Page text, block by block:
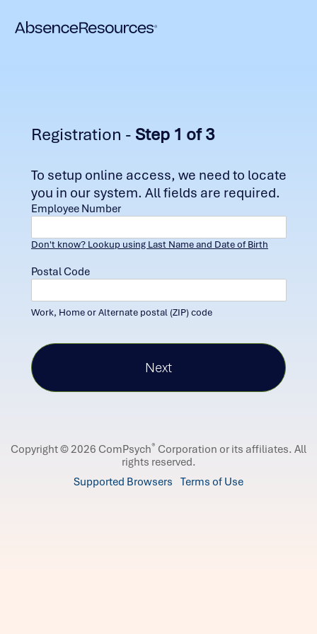
Registration - Step 1 of 3
To setup online access, we need to locate
you in our system. All fields are required.
Employee Number
Don't know? Lookup using Last Name and Date of Birth
Postal Code
Work, Home or Alternate postal (ZIP) code
Copyright © 2026 ComPsych® Corporation or its affiliates. All
rights reserved.
Supported Browsers Terms of Use